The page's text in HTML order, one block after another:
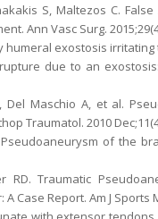
S, Maltezos C.
Ann Vasc Surg.
exostosis irritating
due to an
Del Maschio A, et al.
Traumatol. 2010
Pseudoaneurysm of the
RD. Traumatic
Report. Am J Sports